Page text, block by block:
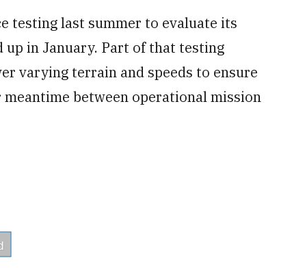
testing last summer to evaluate its
in January. Part of that testing
varying terrain and speeds to ensure
between operational mission